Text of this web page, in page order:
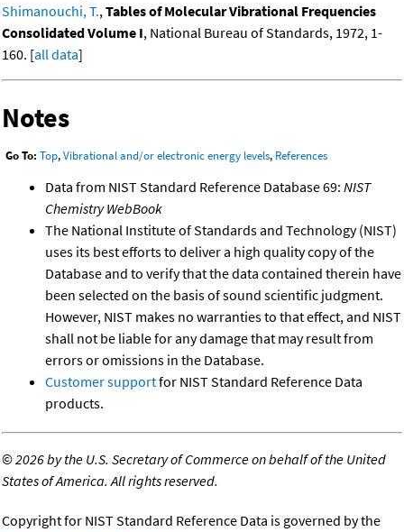
Shimanouchi, T., Tables of Molecular Vibrational Frequencies
Consolidated Volume I, National Bureau of Standards, 1972, 1-
160. [all data]
Notes
Go To: Top,Vibrational and/or electronic energy levels, References
Data from NIST Standard Reference Database 69: NIST
Chemistry WebBook
The National Institute of Standards and Technology (NIST)
uses its best efforts to deliver a high quality copy of the
Database and to verify that the data contained therein have
been selected on the basis of sound scientific judgment.
However, NIST makes no warranties to that effect, and NIST
shall not be liable for any damage that may result from
errors or omissions in the Database.
Customer supportfor NIST Standard Reference Data
products.
©2026 by the U.S. Secretary of Commerce on behalf of the United
States of America. All rights reserved.
Copyright for NIST Standard Reference Data is governed by the